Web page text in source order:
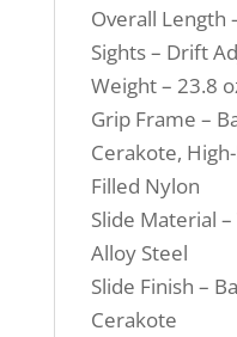
Overall Length
Sights – Drift
Weight – 23.8
Grip Frame –
Cerakote,
Filled Nylon
Slide Material
Alloy Steel
Slide Finish –
Cerakote